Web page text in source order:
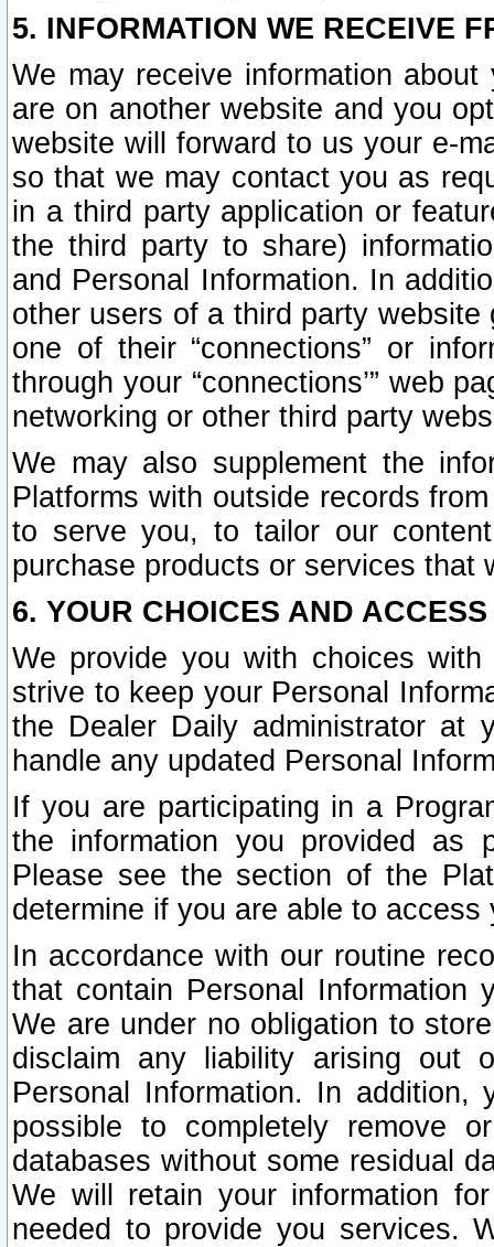
5. INFORMATION WE RECEIVE
We may receive information
are on another website and you
website will forward to us your e-
so that we may contact you as
in a third party application or
the third party to share)
and Personal Information. In
other users of a third party
one of their “connections” or
through your “connections’” web
networking or other third party
We may also supplement the
Platforms with outside records
to serve you, to tailor our
purchase products or services that
6. YOUR CHOICES AND
We provide you with choices
strive to keep your Personal
the Dealer Daily administrator at
handle any updated Personal
If you are participating in a
the information you provided as
Please see the section of the
determine if you are able to
In accordance with our routine
that contain Personal Information
We are under no obligation to
disclaim any liability arising out
Personal Information. In
possible to completely remove
databases without some residual
We will retain your information
needed to provide you services.